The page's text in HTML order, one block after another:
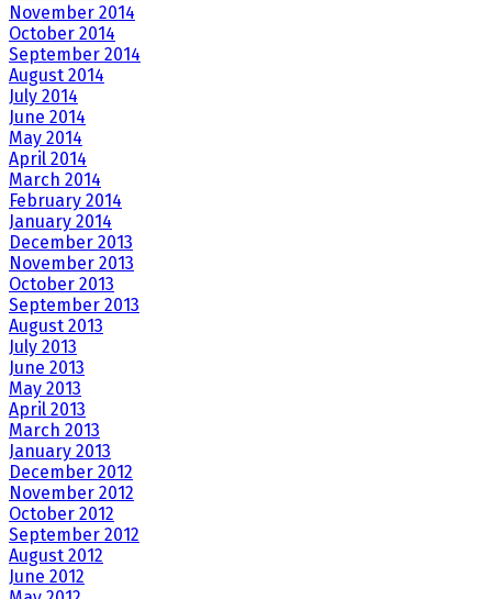
November 2014
October 2014
September 2014
August 2014
July 2014
June 2014
May 2014
April 2014
March 2014
February 2014
January 2014
December 2013
November 2013
October 2013
September 2013
August 2013
July 2013
June 2013
May 2013
April 2013
March 2013
January 2013
December 2012
November 2012
October 2012
September 2012
August 2012
June 2012